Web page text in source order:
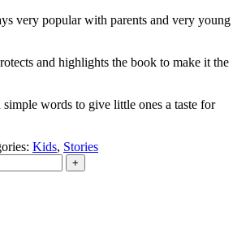
very popular with parents and very young
and highlights the book to make it the
words to give little ones a taste for
Kids, Stories
+